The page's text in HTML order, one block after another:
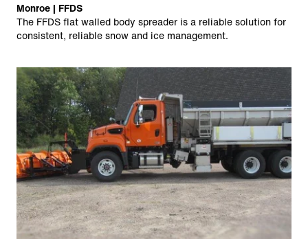
Monroe | FFDS
The FFDS flat walled body spreader is a reliable solution for
consistent, reliable snow and ice management.